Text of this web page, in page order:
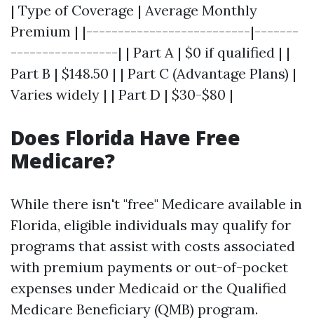
| Type of Coverage | Average Monthly
Premium | |--------------------------|-------
-----------------| | Part A | $0 if qualified | |
Part B | $148.50 | | Part C (Advantage Plans) |
Varies widely | | Part D | $30-$80 |
Does Florida Have Free
Medicare?
While there isn't "free" Medicare available in
Florida, eligible individuals may qualify for
programs that assist with costs associated
with premium payments or out-of-pocket
expenses under Medicaid or the Qualified
Medicare Beneficiary (QMB) program.